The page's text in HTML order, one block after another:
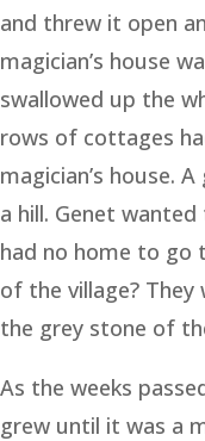
and threw it open
magician’s house
swallowed up the
rows of cottages
magician’s house.
a hill. Genet
had no home to go
of the village?
the grey stone of
As the weeks
grew until it was a